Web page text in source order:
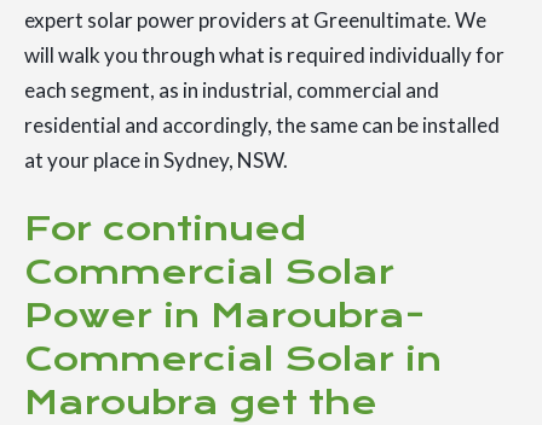
expert solar power providers at Greenultimate. We
will walk you through what is required individually for
each segment, as in industrial, commercial and
residential and accordingly, the same can be installed
at your place in Sydney, NSW.
For continued
Commercial Solar
Power in Maroubra-
Commercial Solar in
Maroubra get the